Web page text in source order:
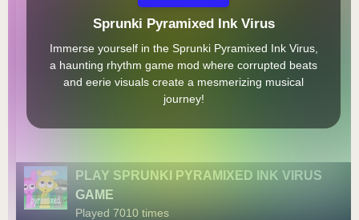
Sprunki Pyramixed Ink Virus
Immerse yourself in the Sprunki Pyramixed Ink Virus,
a haunting rhythm game mod where corrupted beats
and eerie visuals create a mesmerizing musical
journey!
PLAY SPRUNKI PYRAMIXED INK VIRUS
GAME
Played 7010 times